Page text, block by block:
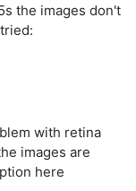
the images don't
with retina
images are